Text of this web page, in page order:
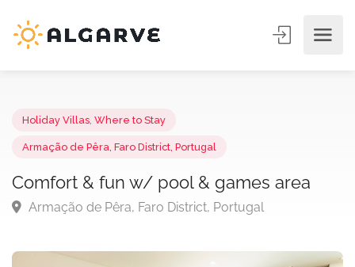
Holiday Villas Where to Stay
Comfort & fun w/ pool & games area